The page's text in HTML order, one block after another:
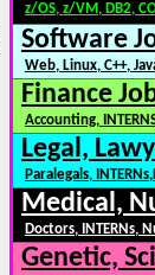
z/OS, z/VM, DB2,
Software
Web, Linux, C++,
Finance
Accounting,
Legal,
Paralegals,
Medical,
Doctors, INTERNs,
Genetic,